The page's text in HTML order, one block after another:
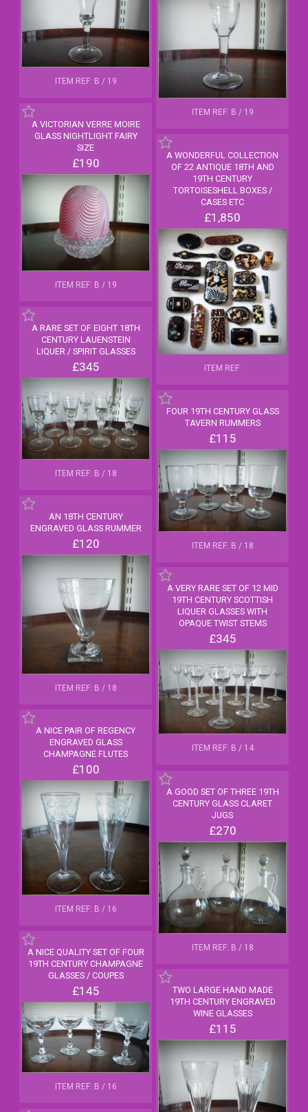
ITEM REF: B / 19
ITEM REF: B / 19
A VICTORIAN VERRE MOIRE
GLASS NIGHTLIGHT FAIRY
SIZE
£190
ITEM REF: B / 19
A WONDERFUL COLLECTION
OF 22 ANTIQUE 18TH AND
19TH CENTURY
TORTOISESHELL BOXES /
CASES ETC
£1,850
ITEM REF:
A RARE SET OF EIGHT 18TH
CENTURY LAUENSTEIN
LIQUER / SPIRIT GLASSES
£345
ITEM REF: B / 18
FOUR 19TH CENTURY GLASS
TAVERN RUMMERS
£115
ITEM REF: B / 18
AN 18TH CENTURY
ENGRAVED GLASS RUMMER
£120
ITEM REF: B / 18
A GOOD SET OF THREE 19TH
CENTURY GLASS CLARET
JUGS
£270
ITEM REF: B / 18
A VERY RARE SET OF 12 MID
19TH CENTURY SCOTTISH
LIQUER GLASSES WITH
OPAQUE TWIST STEMS
£345
ITEM REF: B / 14
A NICE PAIR OF REGENCY
ENGRAVED GLASS
CHAMPAGNE FLUTES
£100
ITEM REF: B / 16
A NICE QUALITY SET OF FOUR
19TH CENTURY CHAMPAGNE
GLASSES / COUPES
£145
ITEM REF: B / 16
TWO LARGE HAND MADE
19TH CENTURY ENGRAVED
WINE GLASSES
£115